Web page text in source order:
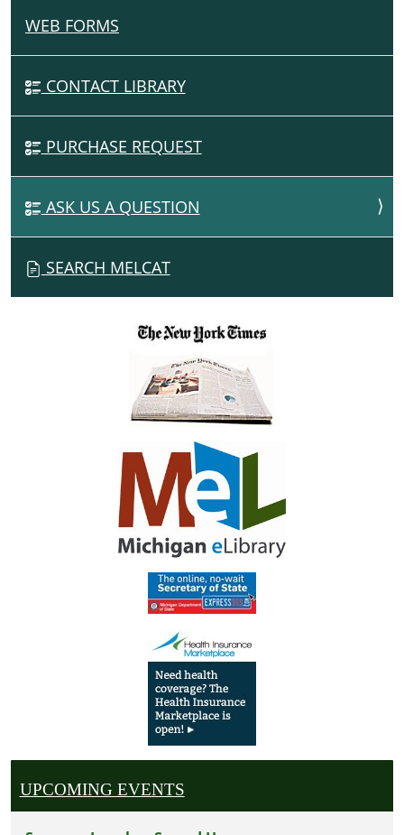
N
A
T
WEB FORMS
CONTACT LIBRARY
PURCHASE REQUEST
ASK US A QUESTION
SEARCH MELCAT
UPCOMING EVENTS